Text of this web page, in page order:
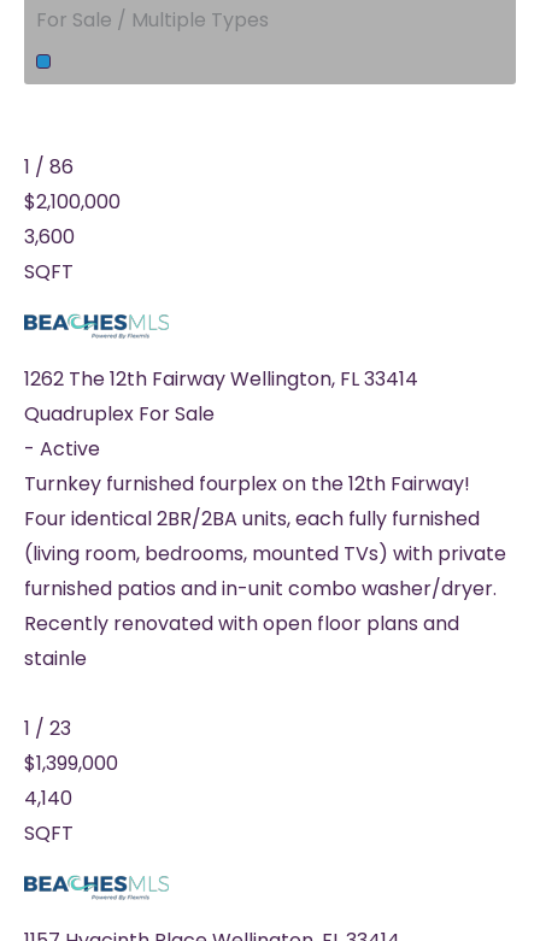
For Sale / Multiple Types
1 / 86
$2,100,000
3,600
SQFT
1262 The 12th FairwayWellington, FL33414
Quadruplex For Sale
- Active
Turnkey furnished fourplex on the 12th Fairway!
Four identical 2BR/2BA units, each fully furnished
(living room, bedrooms, mounted TVs) with private
furnished patios and in-unit combo washer/dryer.
Recently renovated with open floor plans and
stainle
1 / 23
$1,399,000
4,140
SQFT